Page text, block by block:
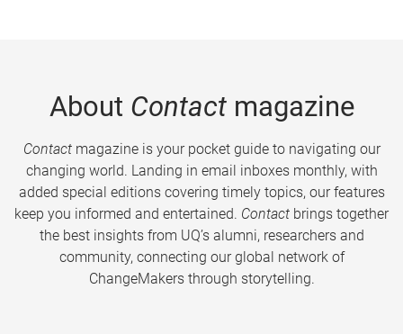
About Contactmagazine
Contactmagazine is your pocket guide to navigating our
changing world. Landing in email inboxes monthly, with
added special editions covering timely topics, our features
keep you informed and entertained. Contact brings together
the best insights from UQ’s alumni, researchers and
community, connecting our global network of
ChangeMakers through storytelling.